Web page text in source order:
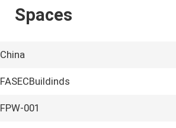
Spaces
China
FASECBuildinds
FPW-001